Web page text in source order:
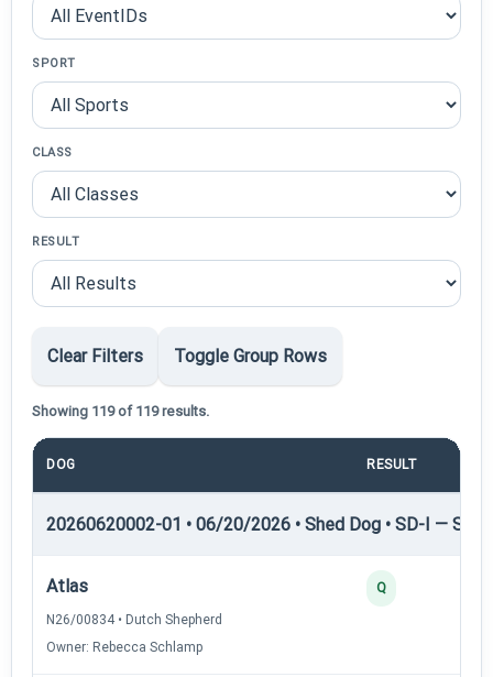
SPORT
CLASS
RESULT
Clear Filters Toggle Group Rows
Showing 119 of 119 results.
DOG RESULT
20260620002-01 • 06/20/2026 • Shed Dog • SD-I —
Atlas
N26/00834 • Dutch Shepherd
Owner: Rebecca Schlamp
Q